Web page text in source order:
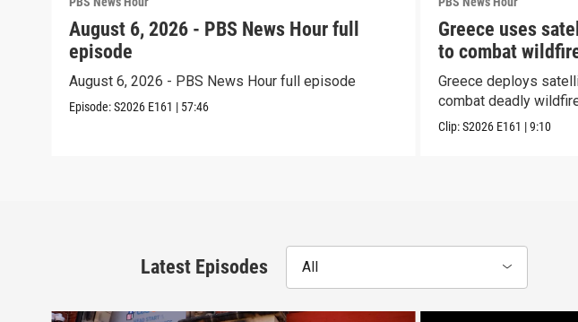
August 6, 2026 - PBS News Hour full
episode
August 6, 2026 - PBS News Hour full episode
Episode:S2026 E161 | 57:46
Greece uses
to combat
Greece deploys
combat deadly
Clip:S2026 E161 |9:10
Latest Episodes All